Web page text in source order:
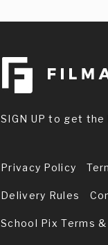
SIGN UP to get
Privacy Policy
Delivery Rules
School Pix Terms